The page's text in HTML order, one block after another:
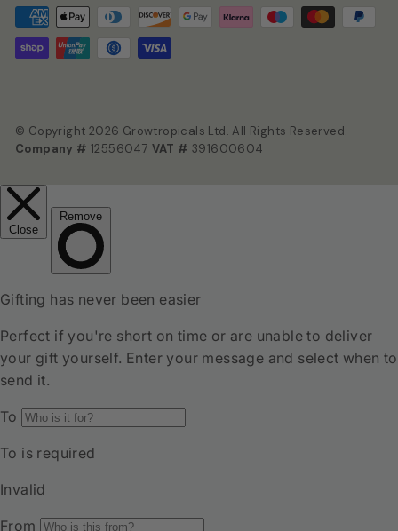
© Copyright 2026 Growtropicals Ltd. All Rights Reserved.
Company # 12556047 VAT # 391600604